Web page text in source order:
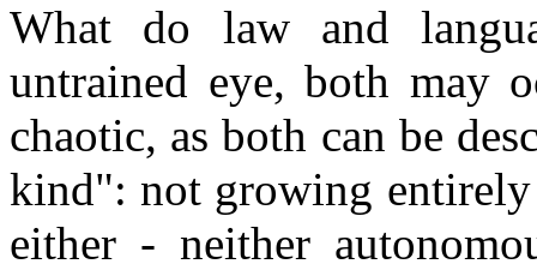
What do law and
untrained eye, both may
chaotic, as both can be
kind": not growing
either - neither